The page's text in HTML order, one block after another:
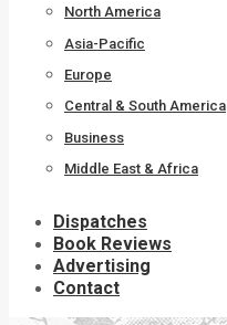
North America
Asia-Pacific
Europe
Central & South America
Business
Middle East & Africa
Dispatches
Book Reviews
Advertising
Contact